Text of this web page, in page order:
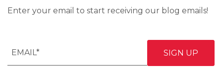
Enter your email to start receiving our blog emails!